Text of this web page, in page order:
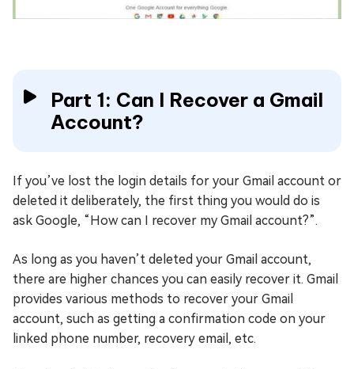
Part 1: Can I Recover a Gmail
Account?
If you’ve lost the login details for your Gmail account or
deleted it deliberately, the first thing you would do is
ask Google, “How can I recover my Gmail account?”.
As long as you haven’t deleted your Gmail account,
there are higher chances you can easily recover it. Gmail
provides various methods to recover your Gmail
account, such as getting a confirmation code on your
linked phone number, recovery email, etc.